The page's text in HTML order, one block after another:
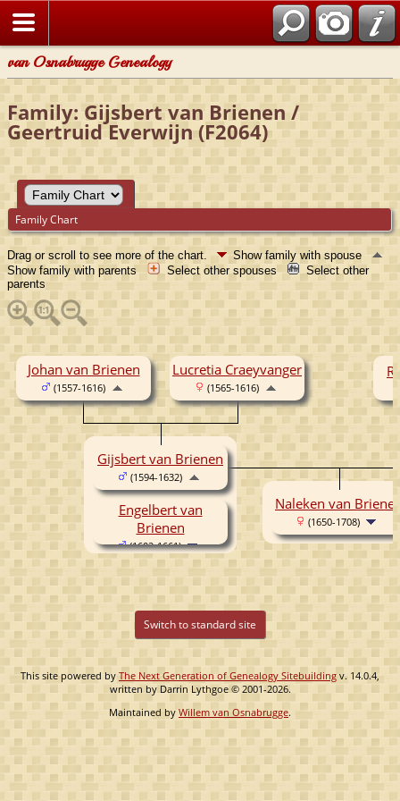
van Osnabrugge Genealogy
Family: Gijsbert van Brienen /
Geertruid Everwijn (F2064)
Family Chart
Drag or scroll to see more of the chart.
Show family with spouse
Show family with parents
Select other spouses
Select other
parents
Johan van Brienen
(1557-1616)
Lucretia Craeyvanger
(1565-1616)
Engelbert van
Brienen
(1602-1661)
Gijsbert van Brienen
(1594-1632)
Naleken van
(1650-1708)
Switch to standard site
This site powered by The Next Generation of Genealogy Sitebuilding v. 14.0.4,
written by Darrin Lythgoe © 2001-2026.
Maintained byWillem van Osnabrugge.